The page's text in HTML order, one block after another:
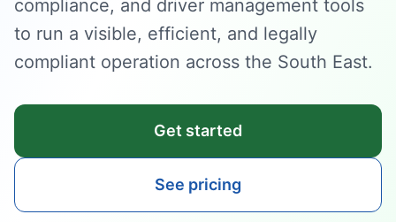
compliance, and driver management tools
to run a visible, efficient, and legally
compliant operation across the South East.
Get started
See pricing